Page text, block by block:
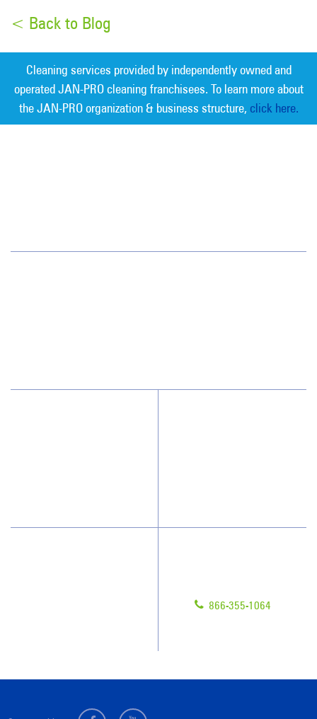
< Back to Blog
Cleaning services provided by independently owned and
operated JAN-PRO cleaning franchisees. To learn more about
the JAN-PRO organization & business structure, click here.
866-355-1064